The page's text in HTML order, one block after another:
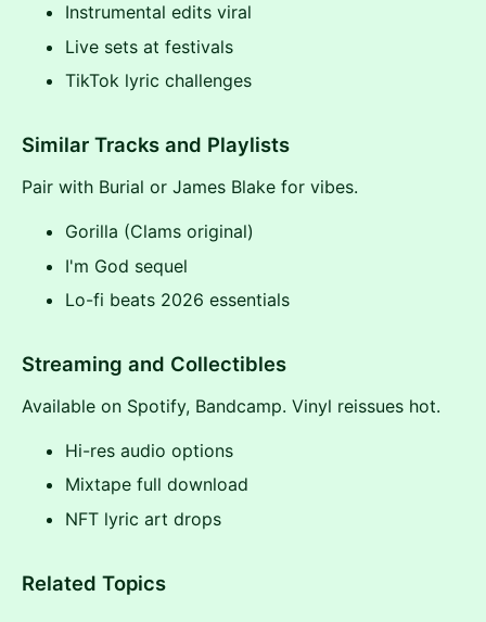
Instrumental edits viral
Live sets at festivals
TikTok lyric challenges
Similar Tracks and Playlists
Pair with Burial or James Blake for vibes.
Gorilla (Clams original)
I'm God sequel
Lo-fi beats 2026 essentials
Streaming and Collectibles
Available on Spotify, Bandcamp. Vinyl reissues hot.
Hi-res audio options
Mixtape full download
NFT lyric art drops
Related Topics